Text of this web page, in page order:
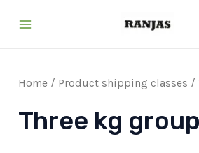
Home / Product shipping classes /
Three kg group